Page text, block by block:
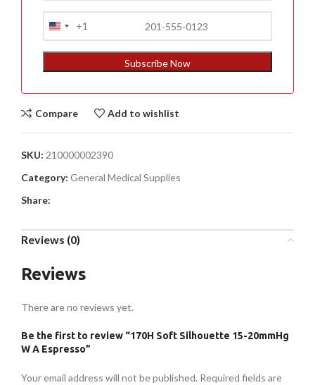
United
States
+1
Subscribe Now
Compare Add to wishlist
SKU: 210000002390
Category: General Medical Supplies
Share:
Reviews (0)
Reviews
There are no reviews yet.
Be the first to review “170H Soft Silhouette 15-20mmHg
W A Espresso”
Your email address will not be published. Required fields are